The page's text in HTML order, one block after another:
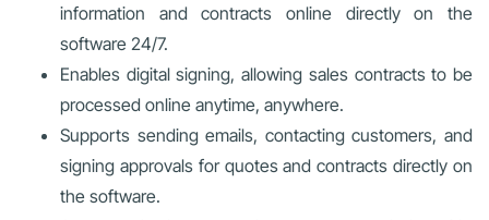
information and contracts online directly on the
software 24/7.
Enables digital signing, allowing sales contracts to be
processed online anytime, anywhere.
Supports sending emails, contacting customers, and
signing approvals for quotes and contracts directly on
the software.